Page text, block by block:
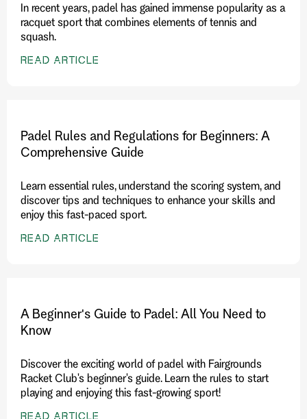
In recent years, padel has gained immense popularity as a
racquet sport that combines elements of tennis and
squash.
READ ARTICLE
Padel Rules and Regulations for Beginners: A
Comprehensive Guide
Learn essential rules, understand the scoring system, and
discover tips and techniques to enhance your skills and
enjoy this fast-paced sport.
READ ARTICLE
A Beginner's Guide to Padel: All You Need to
Know
Discover the exciting world of padel with Fairgrounds
Racket Club's beginner's guide. Learn the rules to start
playing and enjoying this fast-growing sport!
READ ARTICLE